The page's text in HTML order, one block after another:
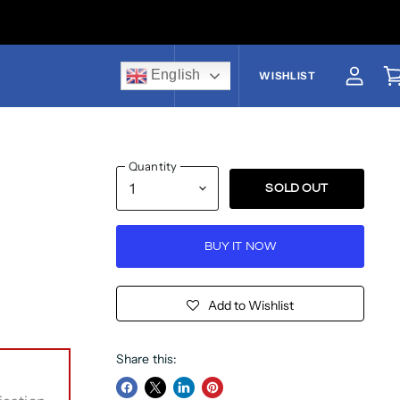
EnglishUS$ WISHLIST View
Quantity
SOLD OUT
BUY IT NOW
Add to Wishlist
Share this: